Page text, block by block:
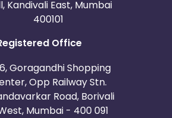
Kandivali East, Mumbai
400101
Office
Goragandhi Shopping
Opp Railway Stn.
Road, Borivali
Mumbai - 400 091